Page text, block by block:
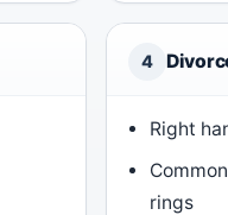
4
Right
rings